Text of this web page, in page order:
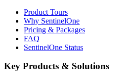
Product Tours
Why SentinelOne
Pricing & Packages
FAQ
SentinelOne Status
Key Products & Solutions